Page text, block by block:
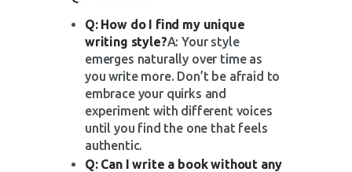
Q: How do I find my unique
writing style?A: Your style
emerges naturally over time as
you write more. Don’t be afraid to
embrace your quirks and
experiment with different voices
until you find the one that feels
authentic.
Q: Can I write a book without any